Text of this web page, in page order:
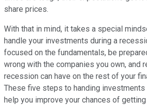
share prices.
With that in mind, it takes a special
handle your investments during a
focused on the fundamentals, be
wrong with the companies you own, and
recession can have on the rest of your
These five steps to handing investments
help you improve your chances of